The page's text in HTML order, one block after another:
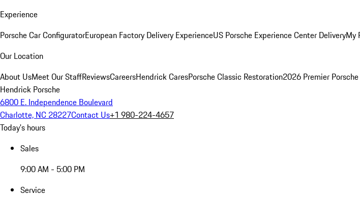
Experience
Porsche Car ConfiguratorEuropean Factory Delivery ExperienceUS Porsche Experience Center DeliveryMy
Our Location
About UsMeet Our StaffReviewsCareersHendrick CaresPorsche Classic Restoration2026 Premier
Hendrick Porsche
6800 E. Independence Boulevard
Charlotte, NC 28227Contact Us+1 980-224-4657
Today's hours
Sales
9:00 AM - 5:00 PM
Service